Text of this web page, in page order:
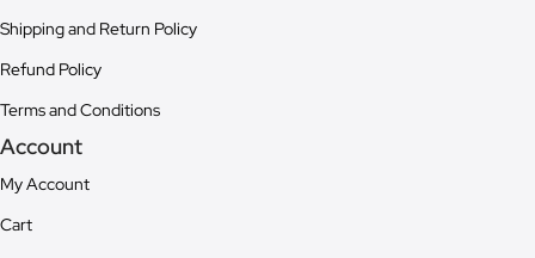
Shipping and Return Policy
Refund Policy
Terms and Conditions
Account
My Account
Cart